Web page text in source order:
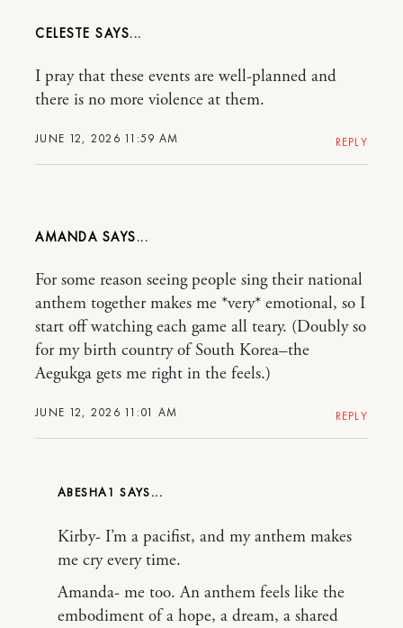
CELESTE
JUNE 12, 2026 11:59 AM
I pray that these events are well-planned and
there is no more violence at them.
REPLY
AMANDA
JUNE 12, 2026 11:01 AM
For some reason seeing people sing their national
anthem together makes me *very* emotional, so I
start off watching each game all teary. (Doubly so
for my birth country of South Korea–the
Aegukga gets me right in the feels.)
REPLY
ABESHA1
Kirby- I’m a pacifist, and my anthem makes
me cry every time.
Amanda- me too. An anthem feels like the
embodiment of a hope, a dream, a shared